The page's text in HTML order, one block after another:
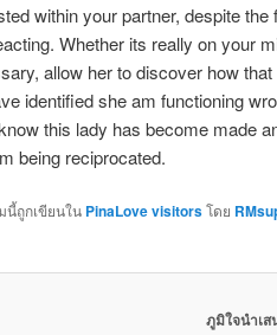
within your partner, despite
Whether its really on your
allow her to discover how
identified she am functioning
this lady has become made
being reciprocated.
นี้ถูกเขียนใน PinaLove visitorsโดย
ภูมิใจนำเ